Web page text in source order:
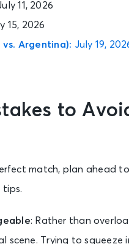
11, 2026
15, 2026
Argentina): July 19,
to
match, plan ahead
tips.
: Rather than
scene. Trying to